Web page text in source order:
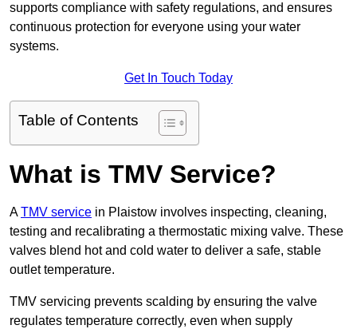
supports compliance with safety regulations, and ensures
continuous protection for everyone using your water
systems.
Get In Touch Today
Table of Contents
What is TMV Service?
ATMV service in Plaistow involves inspecting, cleaning,
testing and recalibrating a thermostatic mixing valve. These
valves blend hot and cold water to deliver a safe, stable
outlet temperature.
TMV servicing prevents scalding by ensuring the valve
regulates temperature correctly, even when supply